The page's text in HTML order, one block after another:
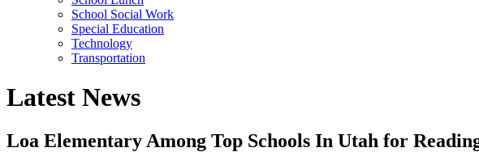
School Social Work
Special Education
Technology
Transportation
Latest News
Loa Elementary Among Top Schools In Utah for